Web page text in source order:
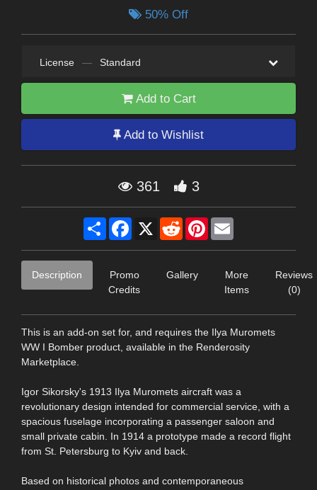
50% Off
License — Standard
Add to Cart
Add to Wishlist
361 3
Share Facebook
X RedditPinterest
Description
Promo
Credits
Gallery
More
Items
Reviews
(0)
This is an add-on set for, and requires the Ilya Muromets
WW I Bomber product, available in the Renderosity
Marketplace.
Igor Sikorsky's 1913 Ilya Muromets aircraft was a
revolutionary design intended for commercial service, with a
spacious fuselage incorporating a passenger saloon and
small private cabin. In 1914 a prototype made a record flight
from St. Petersburg to Kyiv and back.
Based on historical photos and contemporaneous